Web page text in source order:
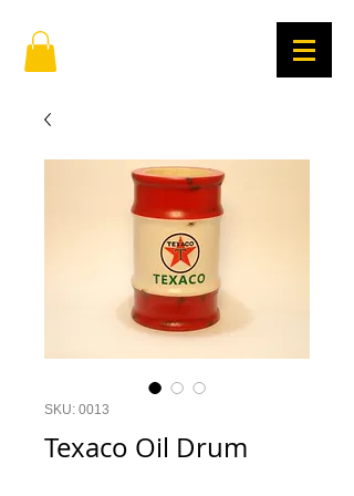
SKU: 0013
Texaco Oil Drum